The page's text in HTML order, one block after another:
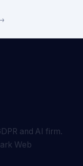
and AI firm.
Web